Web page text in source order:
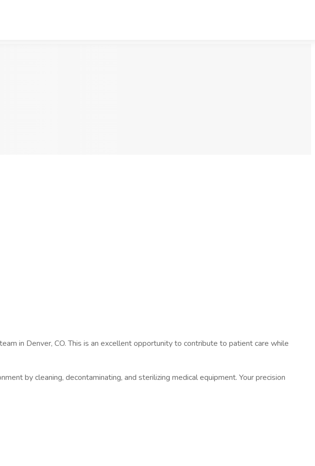
in Denver, CO. This is an excellent opportunity to contribute to patient care while
by cleaning, decontaminating, and sterilizing medical equipment. Your precision